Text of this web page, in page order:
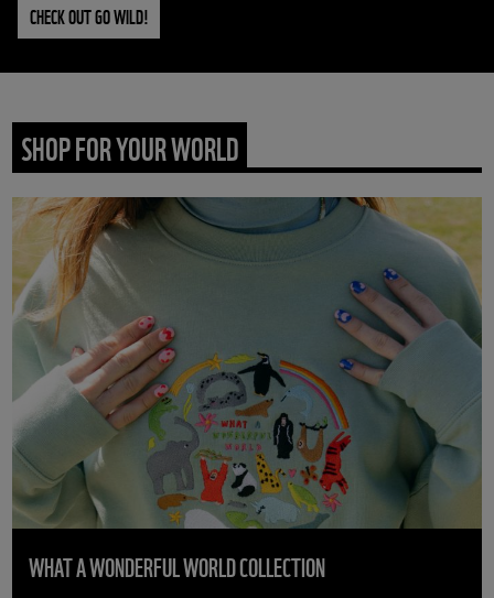
CHECK OUT GO WILD!
SHOP FOR YOUR WORLD
WHAT A WONDERFUL WORLD COLLECTION